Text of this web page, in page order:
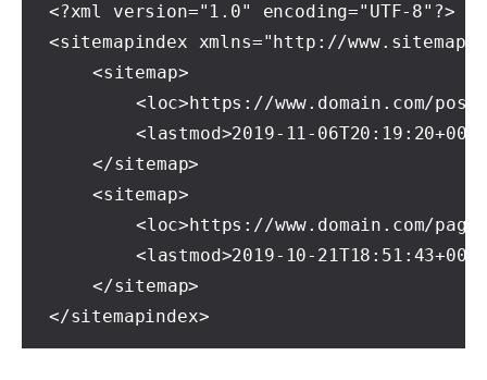
<?xml version="1.0" encoding="UTF-8"?>
<sitemapindex xmlns="http://
</sitemapindex>